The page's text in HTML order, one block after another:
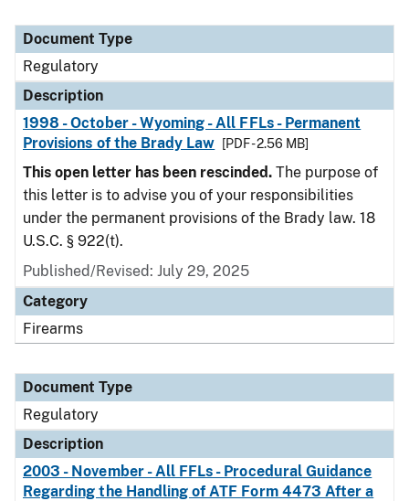
Document Type
Regulatory
Description
1998 - October - Wyoming - All FFLs - Permanent
Provisions of the Brady Law
[PDF - 2.56 MB]
This open letter has been rescinded. The purpose of
this letter is to advise you of your responsibilities
under the permanent provisions of the Brady law. 18
U.S.C. § 922(t).
Published/Revised: July 29, 2025
Category
Firearms
Document Type
Regulatory
Description
2003 - November - All FFLs - Procedural Guidance
Regarding the Handling of ATF Form 4473 After a